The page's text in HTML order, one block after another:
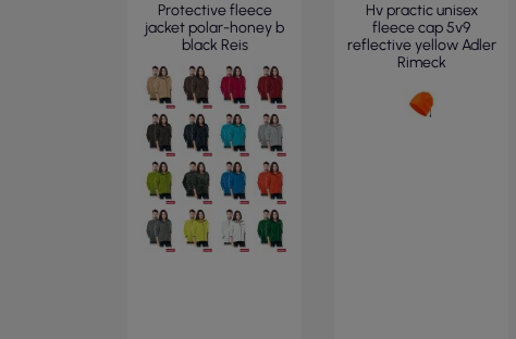
Protective fleece
jacket polar-honey b
black Reis
Hv practic unisex
fleece cap 5v9
reflective yellow Adler
Rimeck